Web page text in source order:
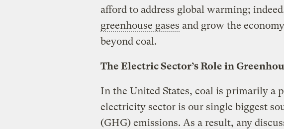
afford to address global warming;
greenhouse gases and grow the
beyond coal.
The Electric Sector’s Role in
In the United States, coal is primarily a
electricity sector is our single biggest
(GHG) emissions. As a result, any